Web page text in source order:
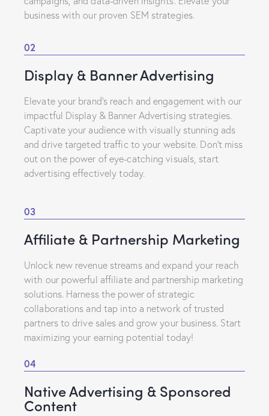
business with our proven SEM strategies.
02
Display & Banner Advertising
Elevate your brand’s reach and engagement with our
impactful Display & Banner Advertising strategies.
Captivate your audience with visually stunning ads
and drive targeted traffic to your website. Don’t miss
out on the power of eye-catching visuals, start
advertising effectively today.
03
Affiliate & Partnership Marketing
Unlock new revenue streams and expand your reach
with our powerful affiliate and partnership marketing
solutions. Harness the power of strategic
collaborations and tap into a network of trusted
partners to drive sales and grow your business. Start
maximizing your earning potential today!
04
Native Advertising & Sponsored
Content